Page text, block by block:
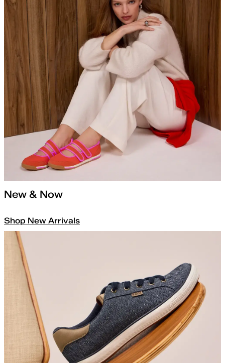
New & Now
Shop New Arrivals